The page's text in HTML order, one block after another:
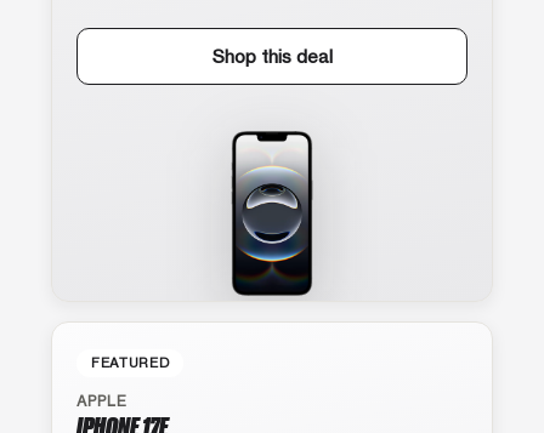
Shop this deal
FEATURED
APPLE
IPHONE 17E